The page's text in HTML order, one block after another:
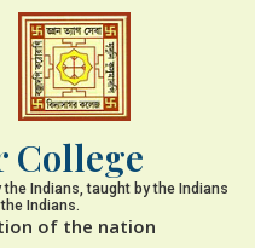
College
Indians, taught by the Indians
Indians.
of the nation